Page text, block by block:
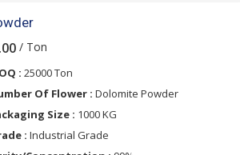
/ Ton
: 25000 Ton
Of Flower : Dolomite Powder
Size : 1000 KG
: Industrial Grade